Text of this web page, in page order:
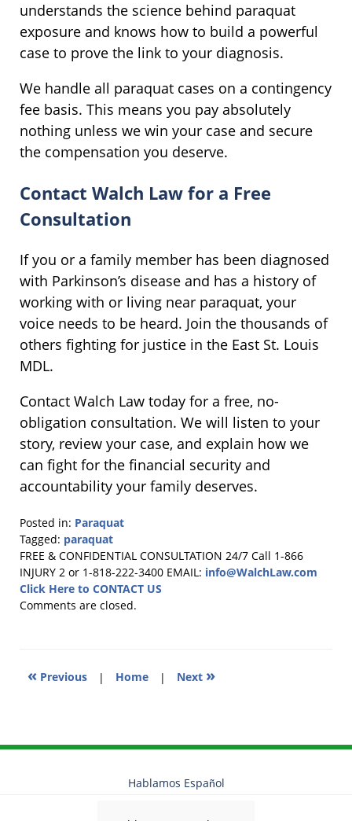
understands the science behind paraquat
exposure and knows how to build a powerful
case to prove the link to your diagnosis.
We handle all paraquat cases on a contingency
fee basis. This means you pay absolutely
nothing unless we win your case and secure
the compensation you deserve.
Contact Walch Law for a Free
Consultation
If you or a family member has been diagnosed
with Parkinson’s disease and has a history of
working with or living near paraquat, your
voice needs to be heard. Join the thousands of
others fighting for justice in the East St. Louis
MDL.
Contact Walch Law today for a free, no-
obligation consultation. We will listen to your
story, review your case, and explain how we
can fight for the financial security and
accountability your family deserves.
Posted in: Paraquat
Tagged: paraquat
Updated:
March
10,
2026
FREE & CONFIDENTIAL CONSULTATION 24/7 Call 1-866
INJURY 2 or 1-818-222-3400 EMAIL: info@WalchLaw.com
Click Here to CONTACT US
Comments are closed.
« Previous | Home | Next »
Hablamos Español